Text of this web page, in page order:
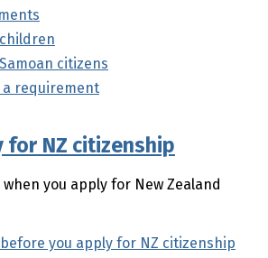
citizens
a requirement
for NZ citizenship
you apply for New Zealand
you apply for NZ citizenship